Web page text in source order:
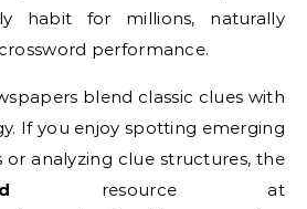
habit for millions, naturally
performance.
blend classic clues with
If you enjoy spotting emerging
analyzing clue structures, the
resource at